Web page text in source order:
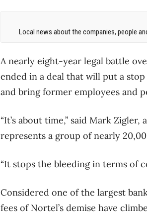
Local news about the companies, people
A nearly eight-year legal battle
ended in a deal that will put a
and bring former employees and
“It’s about time,” said Mark
represents a group of nearly
“It stops the bleeding in terms of
Considered one of the largest
fees of Nortel’s demise have